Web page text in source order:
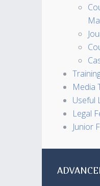
Media
Useful
Legal
Junior